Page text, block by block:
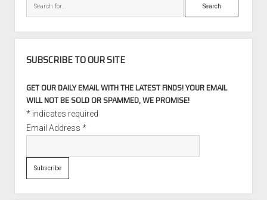
SUBSCRIBE TO OUR SITE
GET OUR DAILY EMAIL WITH THE LATEST FINDS! YOUR EMAIL
WILL NOT BE SOLD OR SPAMMED, WE PROMISE!
*indicates required
Email Address *